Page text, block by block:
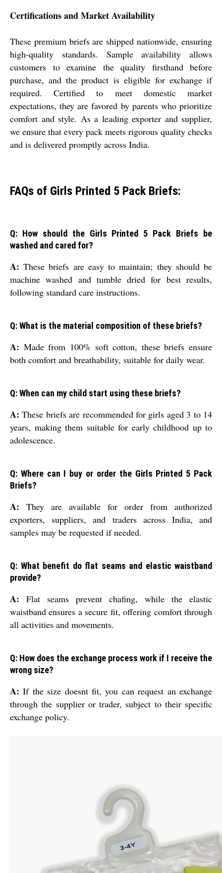
Certifications and Market Availability
These premium briefs are shipped nationwide, ensuring
high-quality standards. Sample availability allows
customers to examine the quality firsthand before
purchase, and the product is eligible for exchange if
required. Certified to meet domestic market
expectations, they are favored by parents who prioritize
comfort and style. As a leading exporter and supplier,
we ensure that every pack meets rigorous quality checks
and is delivered promptly across India.
FAQs of Girls Printed 5 Pack Briefs:
Q: How should the Girls Printed 5 Pack Briefs be
washed and cared for?
A: These briefs are easy to maintain; they should be
machine washed and tumble dried for best results,
following standard care instructions.
Q: What is the material composition of these briefs?
A: Made from 100% soft cotton, these briefs ensure
both comfort and breathability, suitable for daily wear.
Q: When can my child start using these briefs?
A: These briefs are recommended for girls aged 3 to 14
years, making them suitable for early childhood up to
adolescence.
Q: Where can I buy or order the Girls Printed 5 Pack
Briefs?
A: They are available for order from authorized
exporters, suppliers, and traders across India, and
samples may be requested if needed.
Q: What benefit do flat seams and elastic waistband
provide?
A: Flat seams prevent chafing, while the elastic
waistband ensures a secure fit, offering comfort through
all activities and movements.
Q: How does the exchange process work if I receive the
wrong size?
A: If the size doesnt fit, you can request an exchange
through the supplier or trader, subject to their specific
exchange policy.